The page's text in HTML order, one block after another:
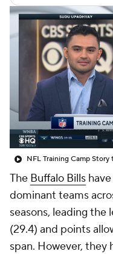
NFL Training Camp Story
The Buffalo Bills
dominant teams
seasons, leading the
(29.4) and points
span. However, they